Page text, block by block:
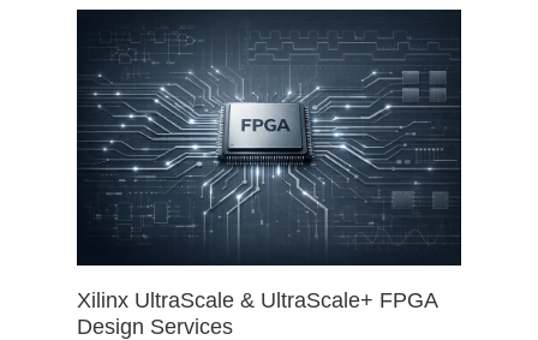
Xilinx UltraScale & UltraScale+ FPGA
Design Services